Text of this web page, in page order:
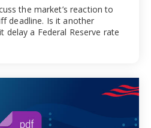
the market’s reaction to
deadline. Is it another
delay a Federal Reserve rate